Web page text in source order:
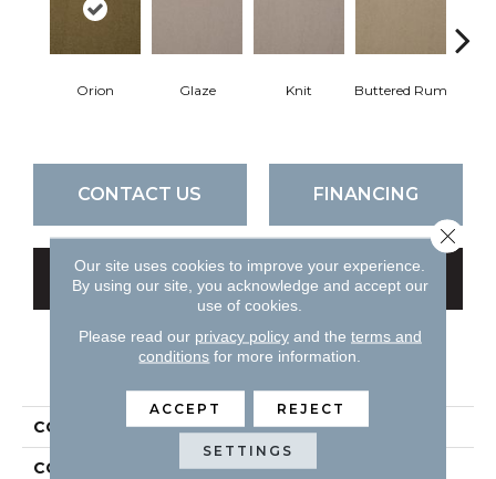
Orion Glaze Knit Buttered Rum
CONTACT US FINANCING
GET COUPON
PRODUCT ATTRIBUTES
COLLECTION Touch Of Velvet
COLOR Grays
Our site uses cookies to improve your experience.
By using our site, you acknowledge and accept our
use of cookies.
Please read our privacy policyand the terms and
conditions for more information.
ACCEPT REJECT
SETTINGS
Close